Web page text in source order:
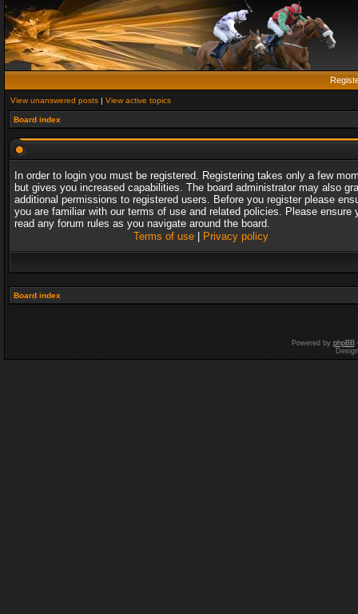
View unanswered posts | View active topics
Board index
In order to login you must be registered. Registering takes only a few
but gives you increased capabilities. The board administrator may also
additional permissions to registered users. Before you register please
you are familiar with our terms of use and related policies. Please ensure
read any forum rules as you navigate around the board.
Terms of use| Privacy policy
Board index
Powered by phpBB